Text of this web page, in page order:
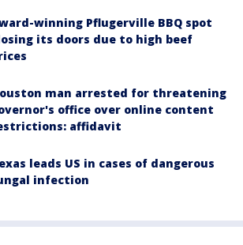
winning Pflugerville BBQ spot
its doors due to high beef
man arrested for threatening
office over online content
affidavit
leads US in cases of dangerous
infection